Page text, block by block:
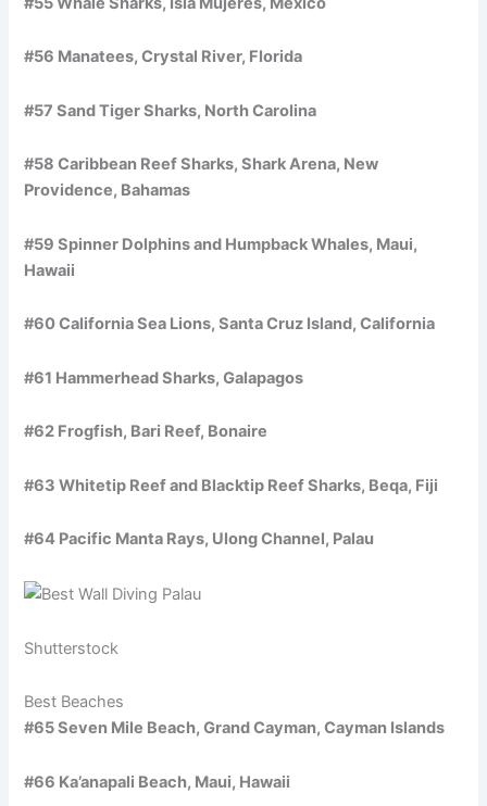
#56 Manatees, Crystal River, Florida
#57 Sand Tiger Sharks, North Carolina
#58 Caribbean Reef Sharks, Shark Arena, New
Providence, Bahamas
#59 Spinner Dolphins and Humpback Whales, Maui,
Hawaii
#60 California Sea Lions, Santa Cruz Island, California
#61 Hammerhead Sharks, Galapagos
#62 Frogfish, Bari Reef, Bonaire
#63 Whitetip Reef and Blacktip Reef Sharks, Beqa, Fiji
#64 Pacific Manta Rays, Ulong Channel, Palau
Shutterstock
Best Beaches
#65 Seven Mile Beach, Grand Cayman, Cayman Islands
#66 Ka’anapali Beach, Maui, Hawaii